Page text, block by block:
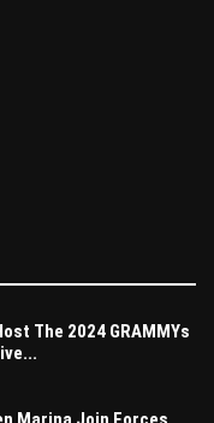
The 2024 GRAMMYs